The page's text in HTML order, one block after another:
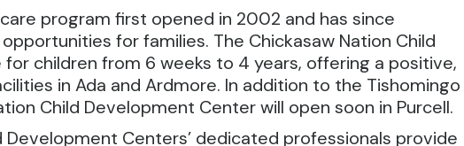
program first opened in 2002 and has since
for families. The Chickasaw Nation Child
children from 6 weeks to 4 years, offering a positive,
in Ada and Ardmore. In addition to the Tishomingo
Child Development Center will open soon in Purcell.
Development Centers’ dedicated professionals provide